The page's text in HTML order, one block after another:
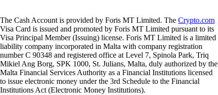
The Cash Account is provided by Foris MT Limited. The Crypto.com
Visa Card is issued and promoted by Foris MT Limited pursuant to its
Visa Principal Member (Issuing) license. Foris MT Limited is a limited
liability company incorporated in Malta with company registration
number C 90348 and registered office at Level 7, Spinola Park, Triq
Mikiel Ang Borg, SPK 1000, St. Julians, Malta, duly authorized by the
Malta Financial Services Authority as a Financial Institutions licensed
to issue electronic money under the 3rd Schedule to the Financial
Institutions Act (Electronic Money Institutions).